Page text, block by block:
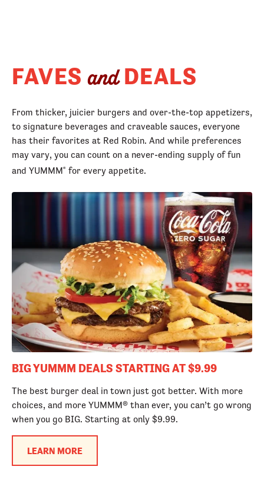
FAVES andDEALS
From thicker, juicier burgers and over-the-top appetizers,
to signature beverages and craveable sauces, everyone
has their favorites at Red Robin. And while preferences
may vary, you can count on a never-ending supply of fun
and YUMMM® for every appetite.
BIG YUMMM DEALS STARTING AT $9.99
The best burger deal in town just got better. With more
choices, and more YUMMM® than ever, you can’t go wrong
when you go BIG. Starting at only $9.99.
LEARN MORE